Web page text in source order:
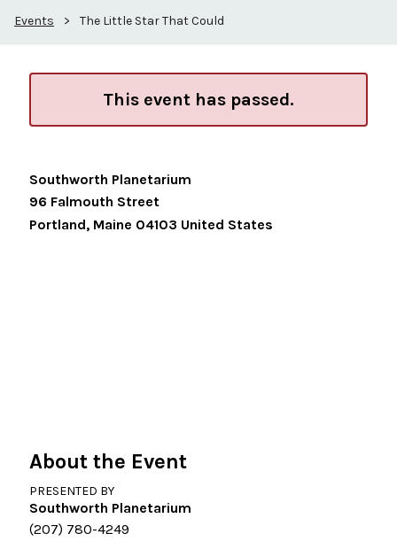
Events > The Little Star That Could
This event has passed.
Southworth Planetarium
96 Falmouth Street
Portland, Maine 04103 United States
About the Event
PRESENTED BY
Southworth Planetarium
(207) 780-4249